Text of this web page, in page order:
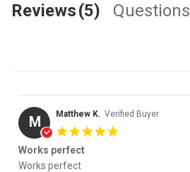
Reviews(5) Questions
M Matthew K. Verified Buyer
Works perfect
Review by Matthew K. on 3 Nov 2025
review stating Works perfect
Works perfect